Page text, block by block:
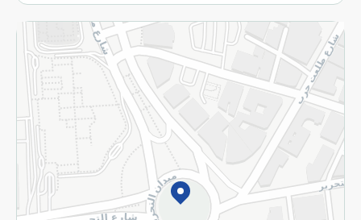
More
Returns and Refund Terms and Conditions
Privacy Policy
Subscribe to our NewsLetter